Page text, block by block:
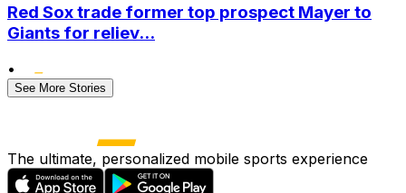
Red Sox trade former top prospect Mayer to
Giants for reliev...
•
See More Stories
The ultimate, personalized mobile sports experience